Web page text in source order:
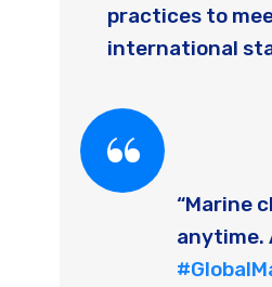
practices to
international
“Marine
anytime.